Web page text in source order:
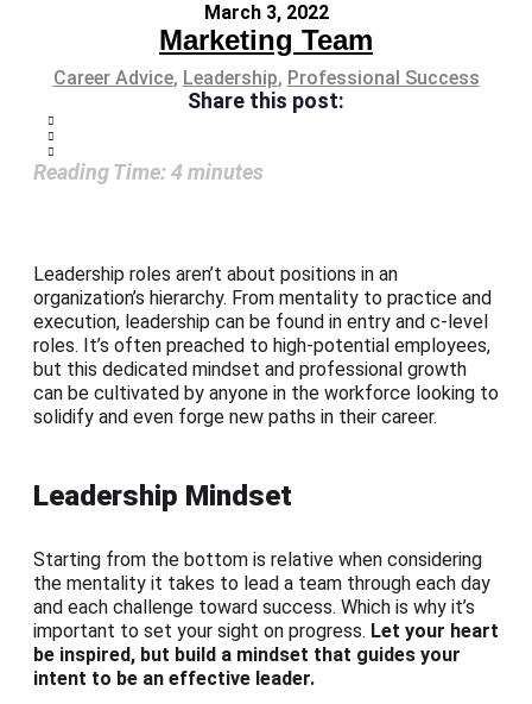
March 3, 2022
Marketing Team
Career Advice, Leadership, Professional Success
Share this post:
Reading Time: 4minutes
Leadership roles aren’t about positions in an
organization’s hierarchy. From mentality to practice and
execution, leadership can be found in entry and c-level
roles. It’s often preached to high-potential employees,
but this dedicated mindset and professional growth
can be cultivated by anyone in the workforce looking to
solidify and even forge new paths in their career.
Leadership Mindset
Starting from the bottom is relative when considering
the mentality it takes to lead a team through each day
and each challenge toward success. Which is why it’s
important to set your sight on progress. Let your heart
be inspired, but build a mindset that guides your
intent to be an effective leader.